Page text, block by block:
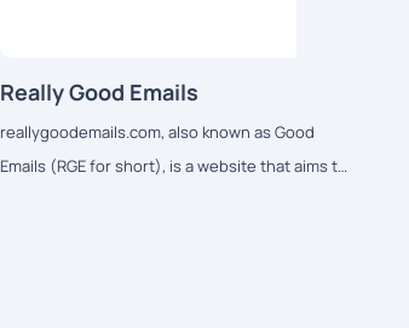
Really Good Emails
reallygoodemails.com, also known as Good
Emails (RGE for short), is a website that aims to